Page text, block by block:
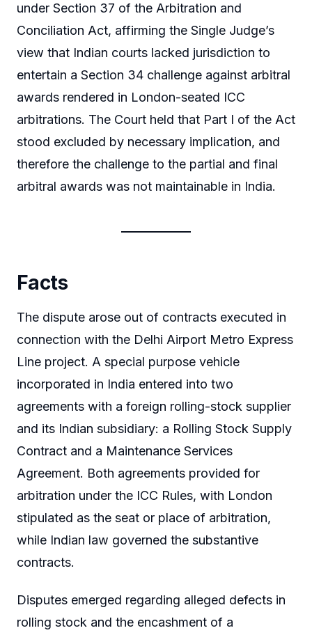
under Section 37 of the Arbitration and
Conciliation Act, affirming the Single Judge’s
view that Indian courts lacked jurisdiction to
entertain a Section 34 challenge against arbitral
awards rendered in London-seated ICC
arbitrations. The Court held that Part I of the Act
stood excluded by necessary implication, and
therefore the challenge to the partial and final
arbitral awards was not maintainable in India.
Facts
The dispute arose out of contracts executed in
connection with the Delhi Airport Metro Express
Line project. A special purpose vehicle
incorporated in India entered into two
agreements with a foreign rolling-stock supplier
and its Indian subsidiary: a Rolling Stock Supply
Contract and a Maintenance Services
Agreement. Both agreements provided for
arbitration under the ICC Rules, with London
stipulated as the seat or place of arbitration,
while Indian law governed the substantive
contracts.
Disputes emerged regarding alleged defects in
rolling stock and the encashment of a